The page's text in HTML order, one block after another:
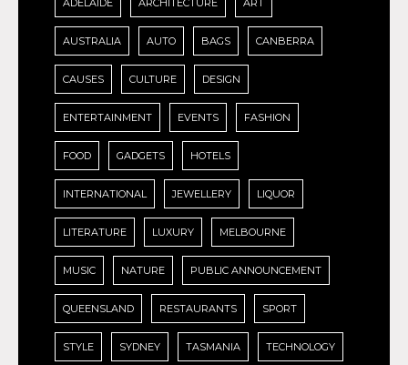
ADELAIDE ARCHITECTURE ART
AUSTRALIA AUTO BAGS CANBERRA
CAUSES CULTURE DESIGN
ENTERTAINMENT EVENTS FASHION
FOOD GADGETS HOTELS
INTERNATIONAL JEWELLERY LIQUOR
LITERATURE LUXURY MELBOURNE
MUSIC NATURE PUBLIC ANNOUNCEMENT
QUEENSLAND RESTAURANTS SPORT
STYLE SYDNEY TASMANIA TECHNOLOGY